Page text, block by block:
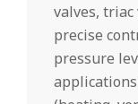
valves,
precise
pressure
applications